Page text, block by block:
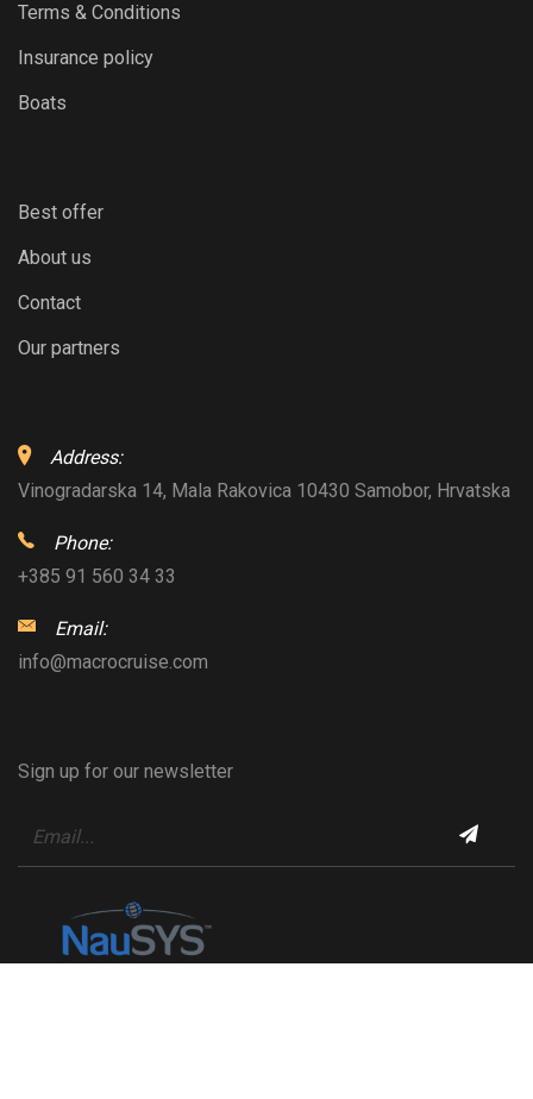
Terms & Conditions
Insurance policy
Boats
Best offer
About us
Contact
Our partners
Address:
Vinogradarska 14, Mala Rakovica 10430 Samobor, Hrvatska
Phone:
+385 91 560 34 33
Email:
info@macrocruise.com
Sign up for our newsletter